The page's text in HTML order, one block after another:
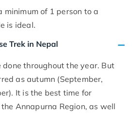
minimum of 1 person to a
is ideal.
Trek in Nepal
done throughout the year. But
as autumn (September,
It is the best time for
Annapurna Region, as well